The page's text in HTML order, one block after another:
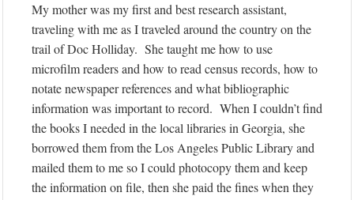
My mother was my first and best research assistant,
traveling with me as I traveled around the country on the
trail of Doc Holliday. She taught me how to use
microfilm readers and how to read census records, how to
notate newspaper references and what bibliographic
information was important to record. When I couldn’t find
the books I needed in the local libraries in Georgia, she
borrowed them from the Los Angeles Public Library and
mailed them to me so I could photocopy them and keep
the information on file, then she paid the fines when they